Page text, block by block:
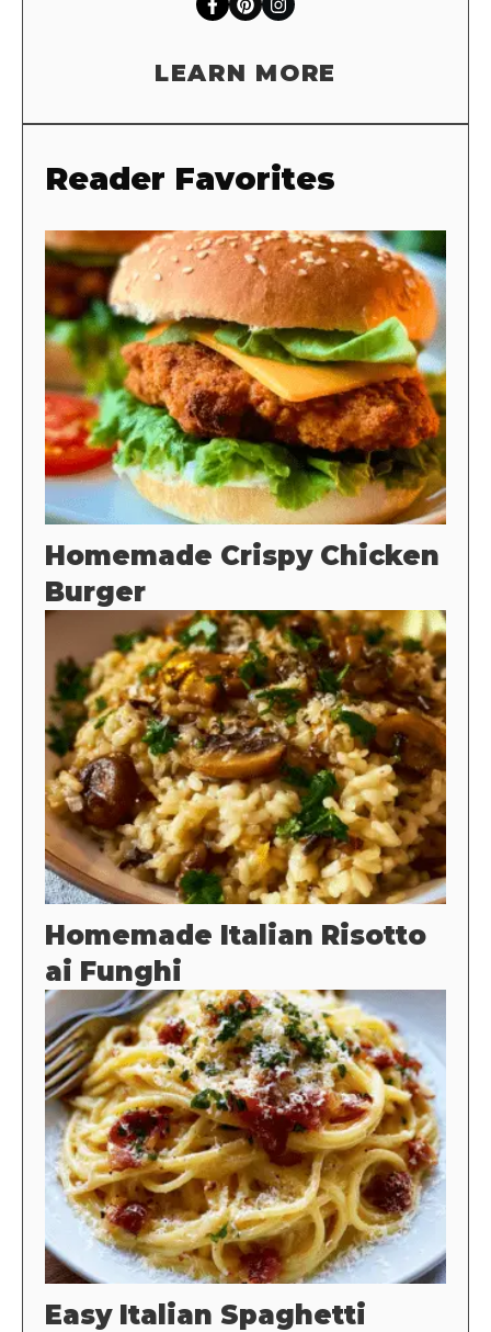
LEARN MORE
Reader Favorites
Homemade Crispy Chicken
Burger
Homemade Italian Risotto
ai Funghi
Easy Italian Spaghetti